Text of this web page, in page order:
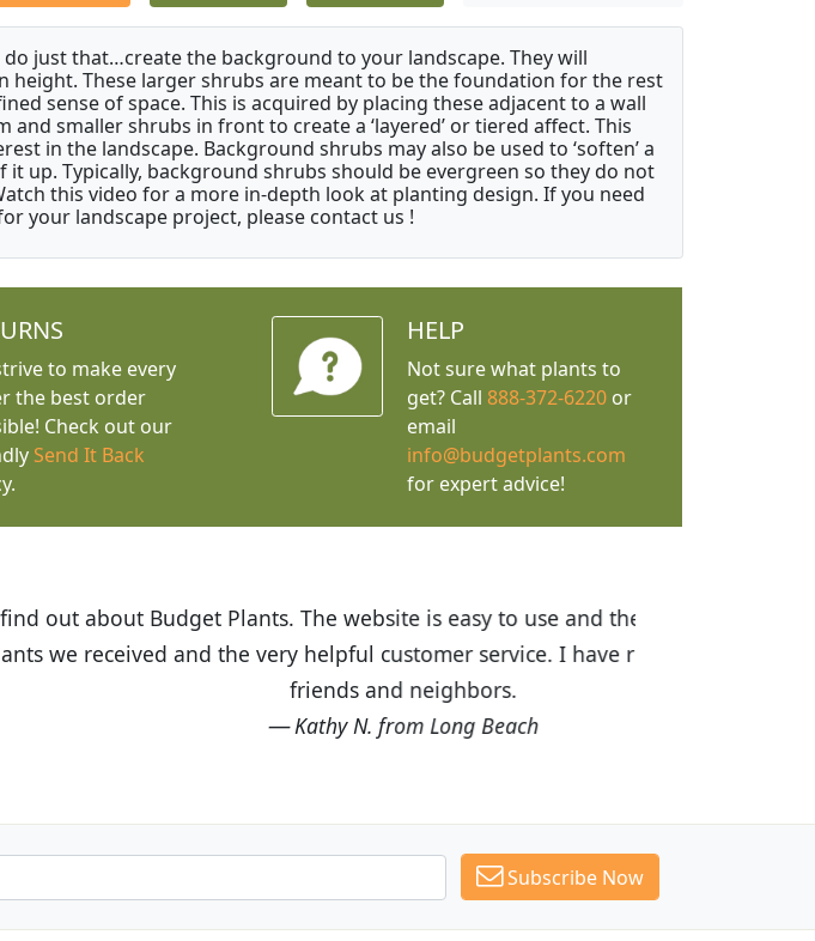
just that…create the background to your landscape. They will
height. These larger shrubs are meant to be the foundation for the rest
sense of space. This is acquired by placing these adjacent to a wall
smaller shrubs in front to create a ‘layered’ or tiered affect. This
in the landscape. Background shrubs may also be used to ‘soften’ a
up. Typically, background shrubs should be evergreen so they do not
this video for a more in-depth look at planting design. If you need
your landscape project, please contact us !
to make every
the best order
Check out our
Send It Back
HELP
Not sure what plants to
get? Call 888-372-6220or
email
info@budgetplants.com
for expert advice!
is easy to use and the prices are great! I was impressed with
service. I have recommended Budget Plants to many
Subscribe Now